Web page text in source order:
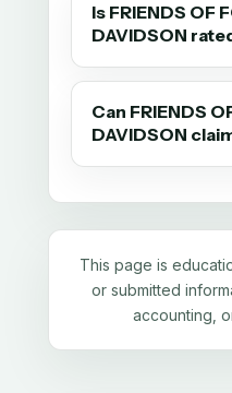
Is FRIENDS OF
DAVIDSON
Can FRIENDS
DAVIDSON
This page is
or submitted
accounting,